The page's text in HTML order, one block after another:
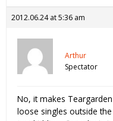
2012.06.24 at 5:36 am
Arthur
Spectator
No, it makes
loose singles outside